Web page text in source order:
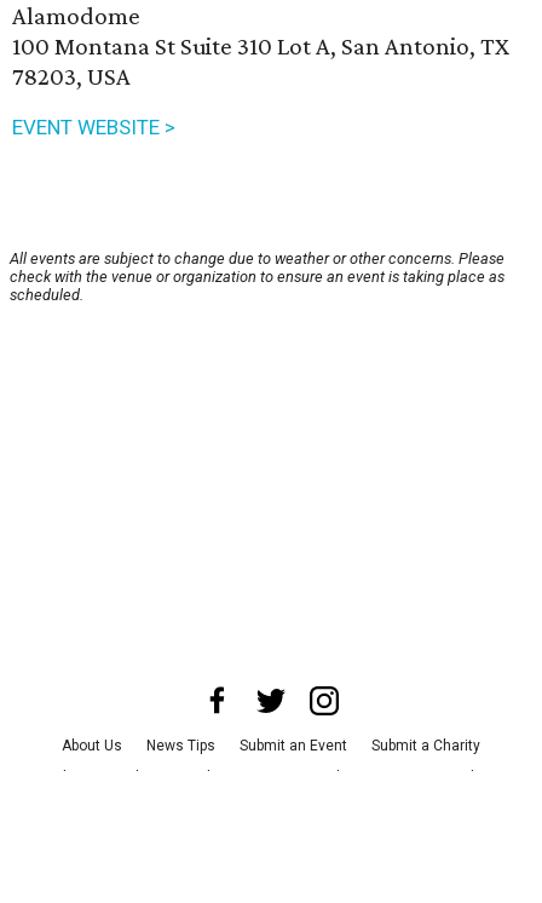
Alamodome
100 Montana St Suite 310 Lot A, San Antonio, TX
78203, USA
EVENT WEBSITE >
All events are subject to change due to weather or other concerns. Please
check with the venue or organization to ensure an event is taking place as
scheduled.
About Us News Tips Submit an Event
Submit a Charity